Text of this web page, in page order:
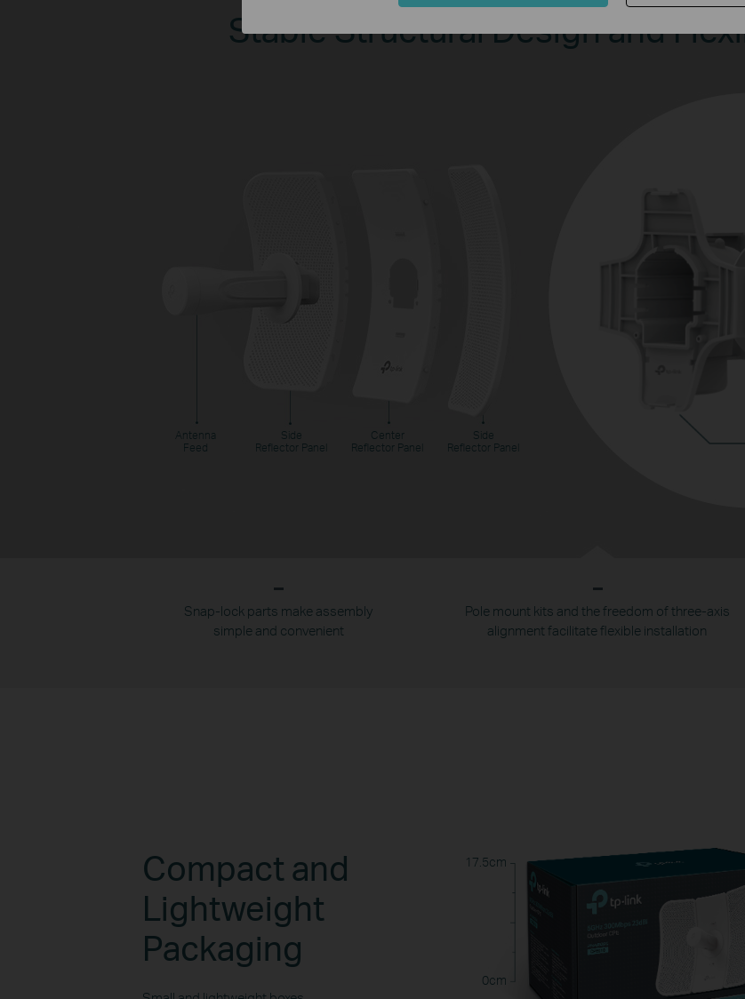
Stable Structural Design and
Antenna
Feed
Side
Reflector Panel
Center
Reflector Panel
Side
Reflector Panel
Snap-lock parts make assembly
simple and convenient
Pole mount kits and the freedom of three-axis
alignment facilitate flexible installation
Compact and
Lightweight
Packaging
17.5cm
0cm